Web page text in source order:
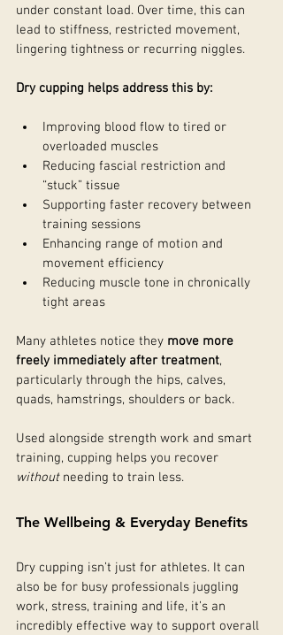
under constant load. Over time, this can
lead to stiffness, restricted movement,
lingering tightness or recurring niggles.
Dry cupping helps address this by:
Improving blood flow to tired or
overloaded muscles
Reducing fascial restriction and
“stuck” tissue
Supporting faster recovery between
training sessions
Enhancing range of motion and
movement efficiency
Reducing muscle tone in chronically
tight areas
Many athletes notice they move more
freely immediately after treatment,
particularly through the hips, calves,
quads, hamstrings, shoulders or back.
Used alongside strength work and smart
training, cupping helps you recover
without needing to train less.
The Wellbeing & Everyday Benefits
Dry cupping isn’t just for athletes. It can
also be for busy professionals juggling
work, stress, training and life, it’s an
incredibly effective way to support overall